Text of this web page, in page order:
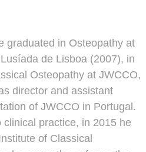
graduated in Osteopathy at
de Lisboa (2007), in
Osteopathy at JWCCO,
director and assistant
of JWCCO in Portugal.
practice, in 2015 he
of Classical